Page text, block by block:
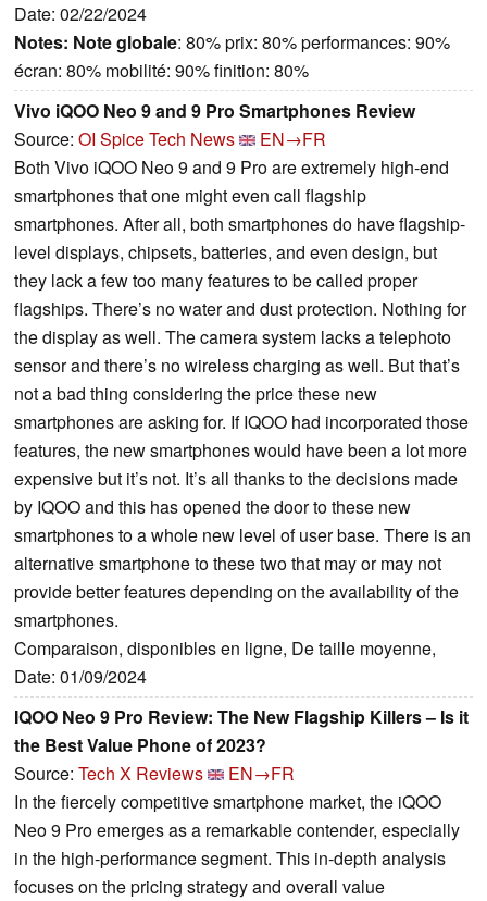
Date: 02/22/2024
Notes: Note globale: 80% prix: 80% performances: 90%
écran: 80% mobilité: 90% finition: 80%
Vivo iQOO Neo 9 and 9 Pro Smartphones Review
Source: OI Spice Tech News
EN→FR
Both Vivo iQOO Neo 9 and 9 Pro are extremely high-end
smartphones that one might even call flagship
smartphones. After all, both smartphones do have flagship-
level displays, chipsets, batteries, and even design, but
they lack a few too many features to be called proper
flagships. There’s no water and dust protection. Nothing for
the display as well. The camera system lacks a telephoto
sensor and there’s no wireless charging as well. But that’s
not a bad thing considering the price these new
smartphones are asking for. If IQOO had incorporated those
features, the new smartphones would have been a lot more
expensive but it’s not. It’s all thanks to the decisions made
by IQOO and this has opened the door to these new
smartphones to a whole new level of user base. There is an
alternative smartphone to these two that may or may not
provide better features depending on the availability of the
smartphones.
Comparaison, disponibles en ligne, De taille moyenne,
Date: 01/09/2024
IQOO Neo 9 Pro Review: The New Flagship Killers – Is it
the Best Value Phone of 2023?
Source: Tech X Reviews
EN→FR
In the fiercely competitive smartphone market, the iQOO
Neo 9 Pro emerges as a remarkable contender, especially
in the high-performance segment. This in-depth analysis
focuses on the pricing strategy and overall value